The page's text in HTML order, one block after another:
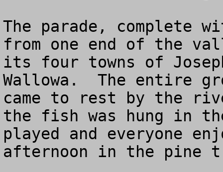
The parade, complete
from one end of the
its four towns of
Wallowa.  The entire
came to rest by the
the fish was hung in
played and everyone
afternoon in the pine